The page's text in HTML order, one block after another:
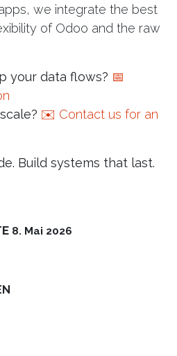
we integrate the best
of Odoo and the raw
your data flows? 📅
✉️ Contact us for an
Build systems that last.
8. Mai 2026